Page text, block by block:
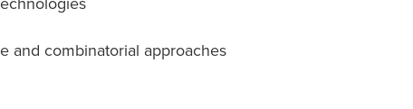
and combinatorial approaches